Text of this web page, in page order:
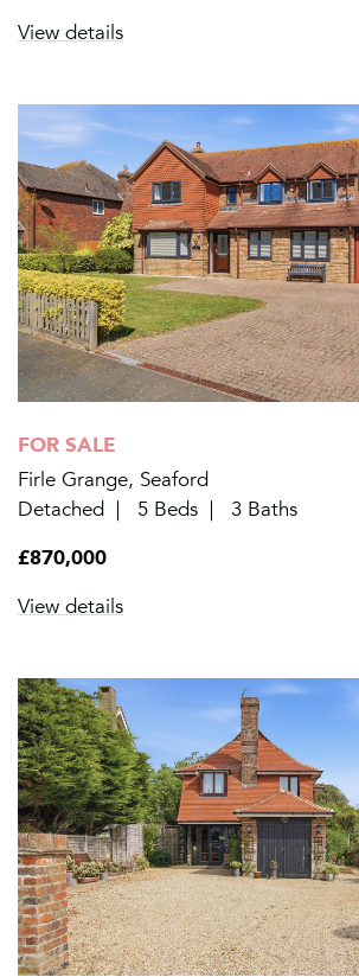
View details
FOR SALE
Firle Grange, Seaford
Detached
5 Beds
3 Baths
£870,000
View details